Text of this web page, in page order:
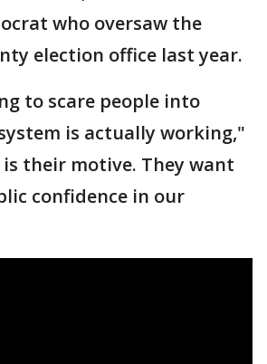
who oversaw the
election office last year.
to scare people into
is actually working,"
their motive. They want
confidence in our